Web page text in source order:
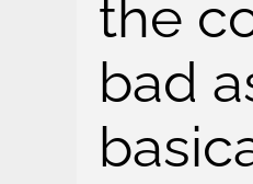
the
bad